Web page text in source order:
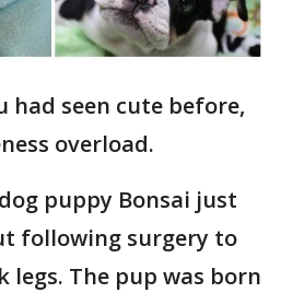
had seen cute before,
overload.
puppy Bonsai just
following surgery to
legs. The pup was born